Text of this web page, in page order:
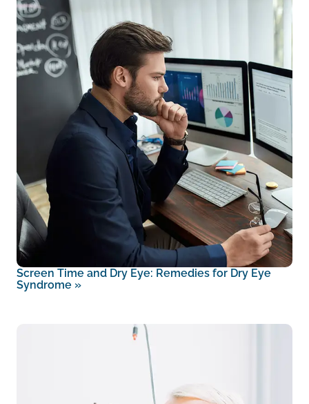
Screen Time and Dry Eye: Remedies for Dry Eye
Syndrome »